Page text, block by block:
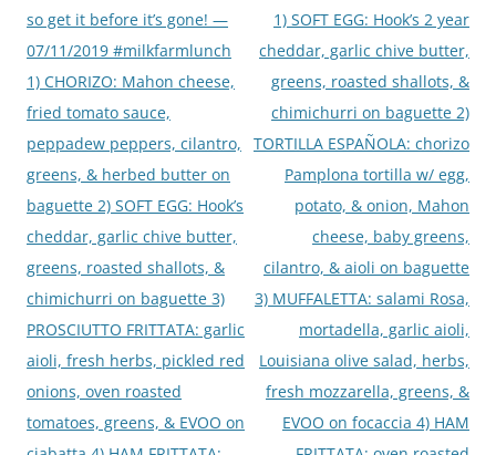
so get it before it’s gone! —
07/11/2019 #milkfarmlunch
1) CHORIZO: Mahon cheese,
fried tomato sauce,
peppadew peppers, cilantro,
greens, & herbed butter on
baguette 2) SOFT EGG: Hook’s
cheddar, garlic chive butter,
greens, roasted shallots, &
chimichurri on baguette 3)
PROSCIUTTO FRITTATA: garlic
aioli, fresh herbs, pickled red
onions, oven roasted
tomatoes, greens, & EVOO on
1) SOFT EGG: Hook’s 2 year
cheddar, garlic chive butter,
greens, roasted shallots, &
chimichurri on baguette 2)
TORTILLA ESPAÑOLA: chorizo
Pamplona tortilla w/ egg,
potato, & onion, Mahon
cheese, baby greens,
cilantro, & aioli on baguette
3) MUFFALETTA: salami Rosa,
mortadella, garlic aioli,
Louisiana olive salad, herbs,
fresh mozzarella, greens, &
EVOO on focaccia 4) HAM